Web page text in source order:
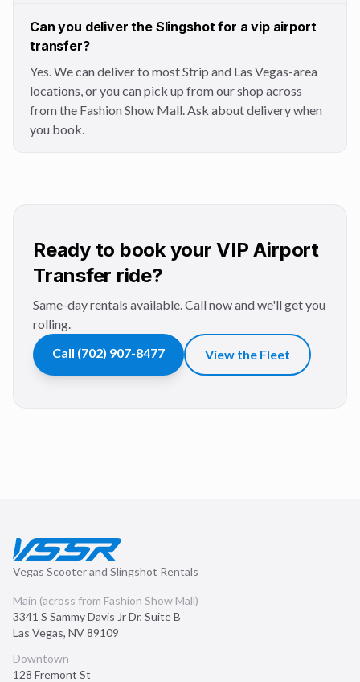
Can you deliver the Slingshot for a vip airport
transfer?
Yes. We can deliver to most Strip and Las Vegas-area
locations, or you can pick up from our shop across
from the Fashion Show Mall. Ask about delivery when
you book.
Ready to book your VIP Airport
Transfer ride?
Same-day rentals available. Call now and we'll get you
rolling.
Call (702) 907-8477 View the Fleet
Vegas Scooter and Slingshot Rentals
Main (across from Fashion Show Mall)
3341 S Sammy Davis Jr Dr, Suite B
Las Vegas, NV89109
Downtown
128 Fremont St